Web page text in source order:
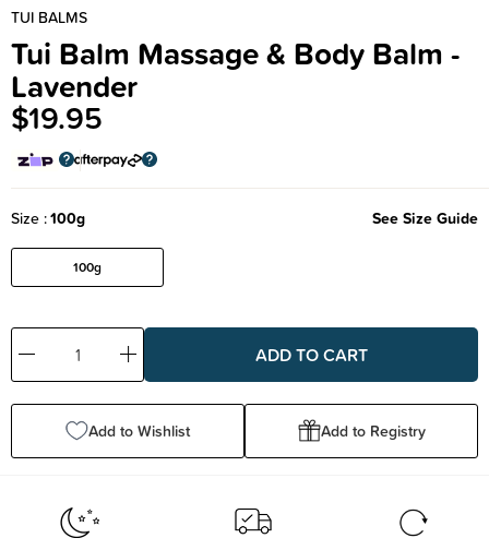
TUI BALMS
Tui Balm Massage & Body Balm -
Lavender
$19.95
Size 100g See Size Guide
100g
Decrease
Quantity:
Increase
Quantity:
Add to Wishlist Add to Registry